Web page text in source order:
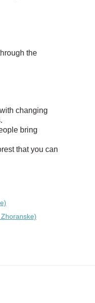
the
changing
bring
that you can